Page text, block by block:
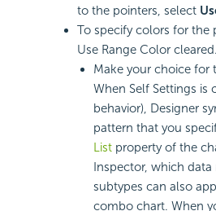
to the pointers, select
To specify colors for the
Use Range Color cleared.
Make your choice for
When Self Settings is
behavior), Designer
pattern that you
List property of the
Inspector, which
subtypes can also
combo chart. When